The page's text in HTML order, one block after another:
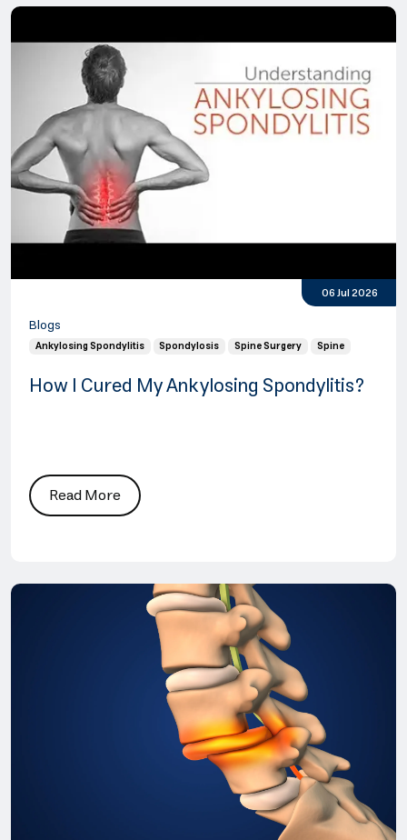
06 Jul 2026
Blogs
Ankylosing Spondylitis Spondylosis Spine Surgery Spine
How I Cured My Ankylosing Spondylitis?
Read More